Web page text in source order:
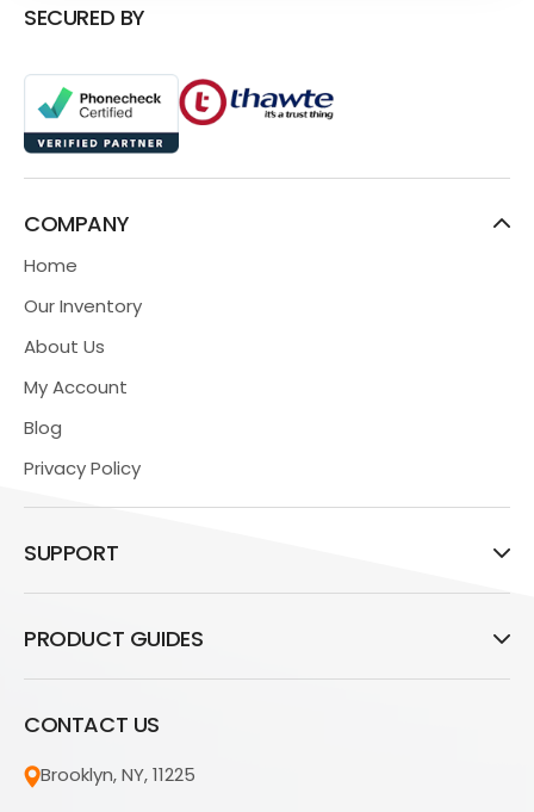
SECURED BY
COMPANY
Home
Our Inventory
About Us
My Account
Blog
Privacy Policy
SUPPORT
PRODUCT GUIDES
CONTACT US
Brooklyn, NY, 11225